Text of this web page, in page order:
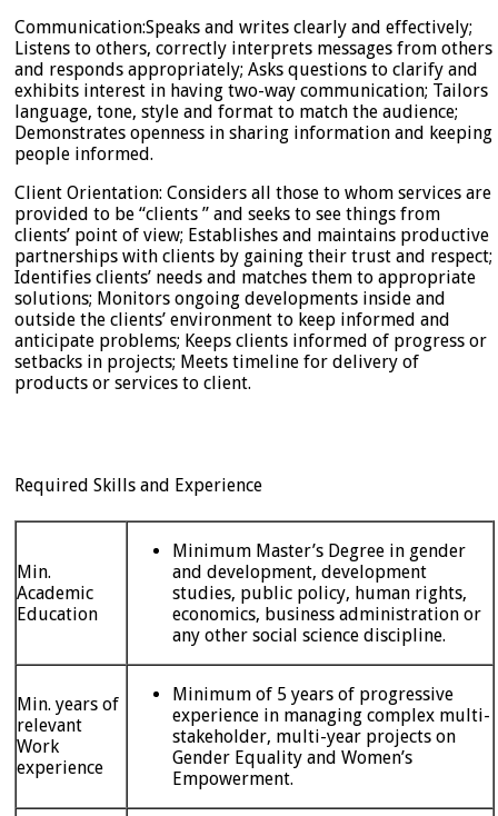
Communication:Speaks and writes clearly and effectively;
Listens to others, correctly interprets messages from others
and responds appropriately; Asks questions to clarify and
exhibits interest in having two-way communication; Tailors
language, tone, style and format to match the audience;
Demonstrates openness in sharing information and keeping
people informed.
Client Orientation: Considers all those to whom services are
provided to be “clients ” and seeks to see things from
clients’ point of view; Establishes and maintains productive
partnerships with clients by gaining their trust and respect;
Identifies clients’ needs and matches them to appropriate
solutions; Monitors ongoing developments inside and
outside the clients’ environment to keep informed and
anticipate problems; Keeps clients informed of progress or
setbacks in projects; Meets timeline for delivery of
products or services to client.
Required Skills and Experience
Min.
Academic
Education
Minimum Master’s Degree in gender
and development, development
studies, public policy, human rights,
economics, business administration or
any other social science discipline.
Min. years of
relevant
Work
experience
Minimum of 5 years of progressive
experience in managing complex multi-
stakeholder, multi-year projects on
Gender Equality and Women’s
Empowerment.